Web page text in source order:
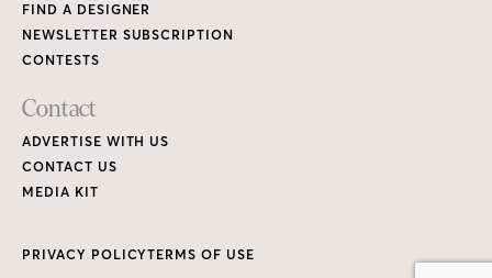
FIND A DESIGNER
NEWSLETTER SUBSCRIPTION
CONTESTS
Contact
ADVERTISE WITH US
CONTACT US
MEDIA KIT
PRIVACY POLICYTERMS OF USE